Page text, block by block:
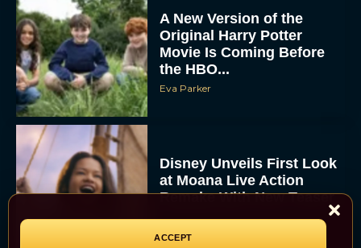
ACCEPT
A New Version of the
Original Harry Potter
Movie Is Coming Before
the HBO...
Eva Parker
Disney Unveils First Look
at Moana Live Action
Remake With New Teaser
Rachel Langford